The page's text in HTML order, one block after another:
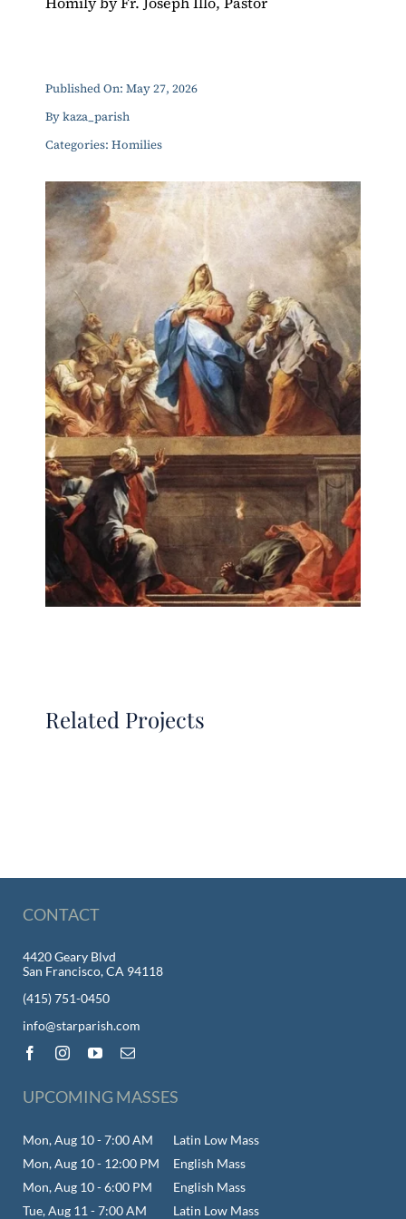
Schools
Published On: May 27, 2026
Bykaza_parish
Categories: Homilies
Related Projects
CONTACT
4420 Geary Blvd
San Francisco, CA 94118
(415) 751-0450
info@starparish.com
UPCOMING MASSES
Mon, Aug 10 - 7:00 AM
Latin Low Mass
Mon, Aug 10 - 12:00 PM
English Mass
Mon, Aug 10 - 6:00 PM
English Mass
Tue, Aug 11 - 7:00 AM
Latin Low Mass